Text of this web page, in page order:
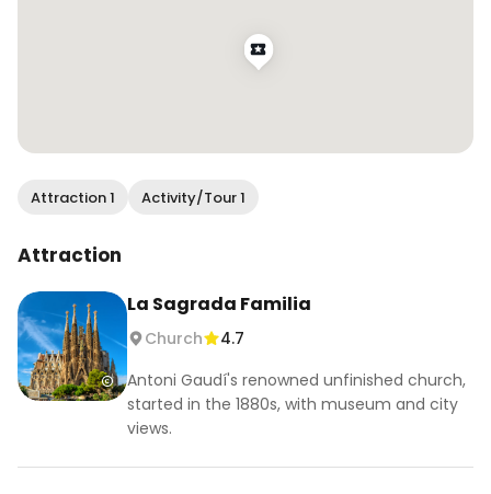
to me throughout my travels has ultimately led
me here and for that I am eternally grateful.
Attraction 1 Activity/Tour 1
Attraction
La Sagrada Familia
Church
4.7
Antoni Gaudí's renowned unfinished church,
started in the 1880s, with museum and city
views.